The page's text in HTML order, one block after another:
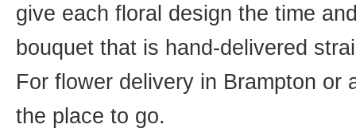
give each floral design the time
bouquet that is hand-delivered
For flower delivery in Brampton or
the place to go.